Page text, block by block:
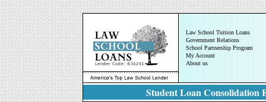
Law School Tuition Loans
Government Relations
School Partnership Program
My Account
About us
Student Loan Consolidation